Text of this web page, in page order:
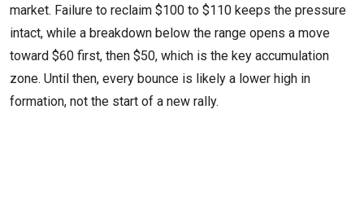
market. Failure to reclaim $100 to $110 keeps the pressure
intact, while a breakdown below the range opens a move
toward $60 first, then $50, which is the key accumulation
zone. Until then, every bounce is likely a lower high in
formation, not the start of a new rally.